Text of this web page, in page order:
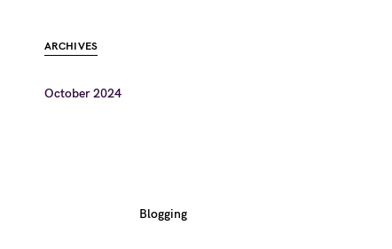
ARCHIVES
October 2024
Blogging